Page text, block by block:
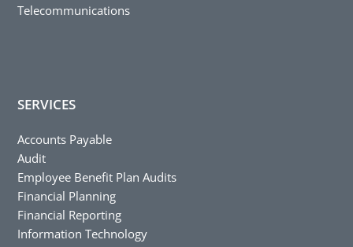
Telecommunications
SERVICES
Accounts Payable
Audit
Employee Benefit Plan Audits
Financial Planning
Financial Reporting
Information Technology